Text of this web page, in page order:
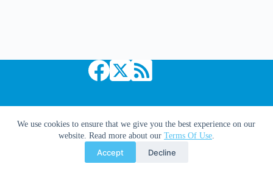
We use cookies to ensure that we give you the best experience on our
website. Read more about our Terms Of Use.
Accept Decline